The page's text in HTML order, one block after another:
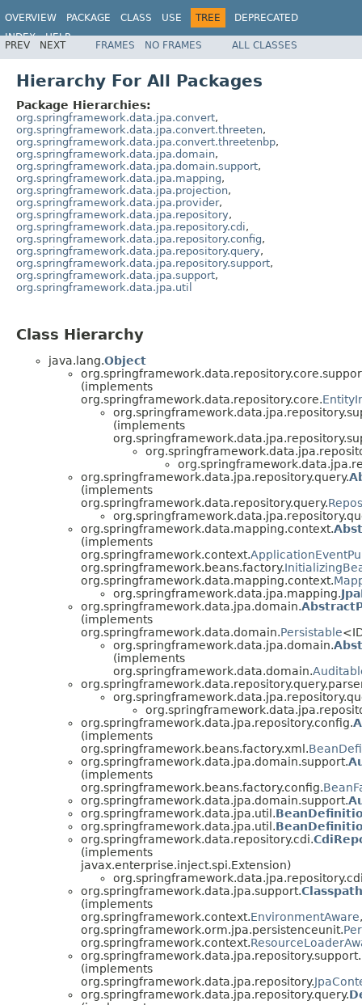
OVERVIEW PACKAGE CLASS USE TREE
DEPRECATED
INDEX
HELP
Spring Data JPA
PREV NEXT FRAMES NO FRAMES ALL CLASSES
Hierarchy For All Packages
Package Hierarchies:
org.springframework.data.jpa.convert,
org.springframework.data.jpa.convert.threeten,
org.springframework.data.jpa.convert.threetenbp,
org.springframework.data.jpa.domain,
org.springframework.data.jpa.domain.support,
org.springframework.data.jpa.mapping,
org.springframework.data.jpa.projection,
org.springframework.data.jpa.provider,
org.springframework.data.jpa.repository,
org.springframework.data.jpa.repository.cdi,
org.springframework.data.jpa.repository.config,
org.springframework.data.jpa.repository.query,
org.springframework.data.jpa.repository.support,
org.springframework.data.jpa.support,
org.springframework.data.jpa.util
Class Hierarchy
java.lang.Object
(implements
org.springframework.data.repository.core.
(implements
org.springframework.data.jpa.repository.query.
(implements
org.springframework.data.repository.query.
org.springframework.data.mapping.context.
(implements
org.springframework.context.
org.springframework.beans.factory.
org.springframework.data.mapping.context.
org.springframework.data.jpa.mapping.
org.springframework.data.jpa.domain.
(implements
org.springframework.data.domain.Persistable
org.springframework.data.jpa.domain.
(implements
org.springframework.data.domain.
org.springframework.data.jpa.repository.config.
(implements
org.springframework.beans.factory.xml.
org.springframework.data.jpa.domain.support.
(implements
org.springframework.beans.factory.config.
org.springframework.data.jpa.domain.support.
org.springframework.data.jpa.util.
org.springframework.data.jpa.util.
org.springframework.data.repository.cdi.
(implements
javax.enterprise.inject.spi.Extension)
org.springframework.data.jpa.support.
(implements
org.springframework.context.EnvironmentAware,
org.springframework.orm.jpa.persistenceunit.
org.springframework.context.
org.springframework.data.jpa.repository.support.
(implements
org.springframework.data.jpa.repository.
org.springframework.data.jpa.repository.query.